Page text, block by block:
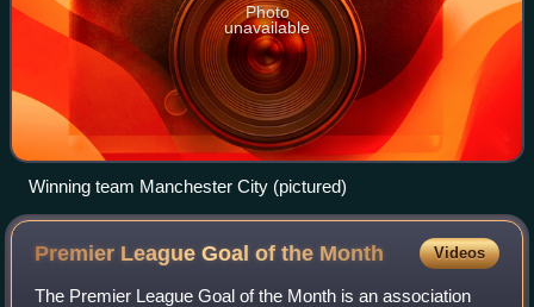
Photo
unavailable
Winning team Manchester City (pictured)
Premier League Goal of the Month Videos
The Premier League Goal of the Month is an association